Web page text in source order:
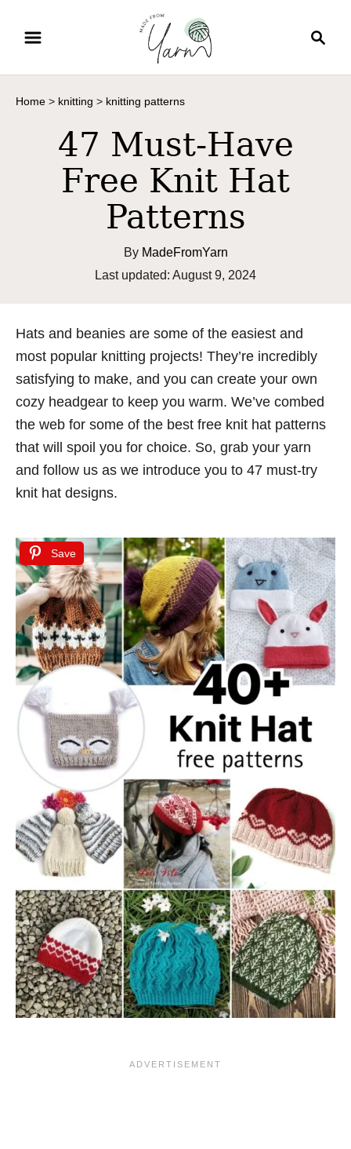
Home > knitting > knitting patterns
47 Must-Have
Free Knit Hat
Patterns
By MadeFromYarn
P
t
o
n
Last updated: August 9, 2024
Hats and beanies are some of the easiest and
most popular knitting projects! They’re incredibly
satisfying to make, and you can create your own
cozy headgear to keep you warm. We’ve combed
the web for some of the best free knit hat patterns
that will spoil you for choice. So, grab your yarn
and follow us as we introduce you to 47 must-try
knit hat designs.
Save